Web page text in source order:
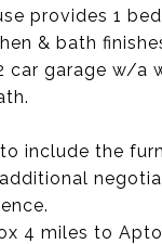
provides 1
& bath
car garage w/a
include the
4 miles to